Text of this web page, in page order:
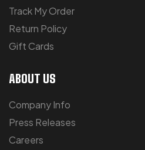
Track My Order
Return Policy
Gift Cards
ABOUT US
Company Info
Press Releases
Careers